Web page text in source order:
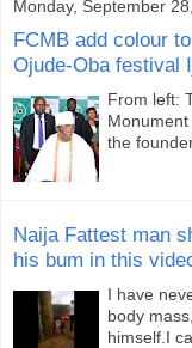
Monday, September
FCMB add colour
Ojude-Oba festival
From left:
the
Naija Fattest man
his bum in this
I have
body
himself.I